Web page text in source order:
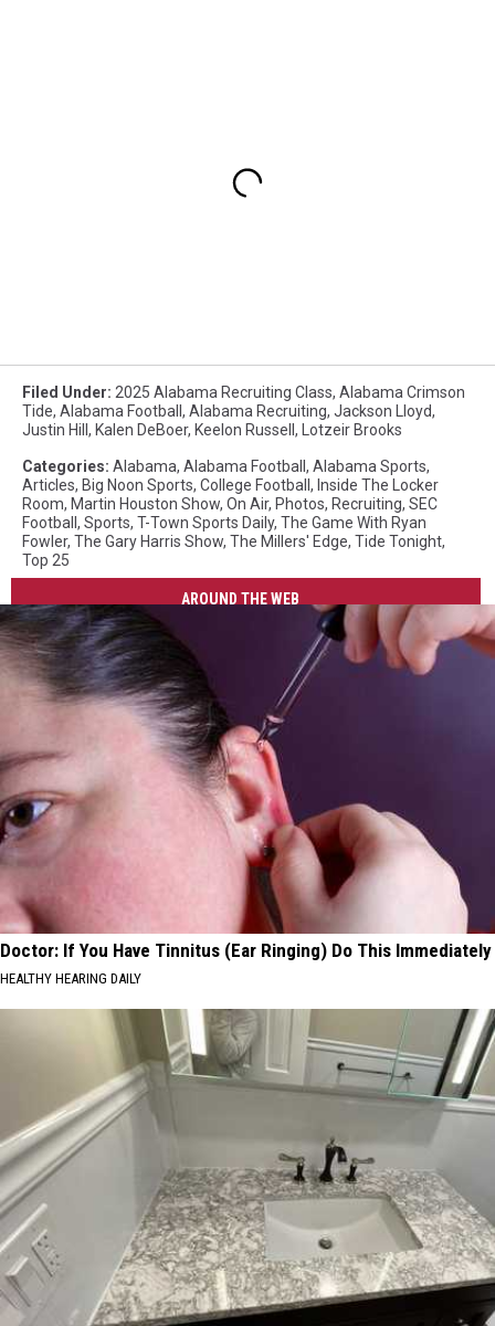
Filed Under: 2025 Alabama Recruiting Class, Alabama Crimson
Tide, Alabama Football , Alabama Recruiting, Jackson Lloyd,
Justin Hill , Kalen DeBoer, Keelon Russell , Lotzeir Brooks
Categories: Alabama, Alabama Football , Alabama Sports,
Articles, Big Noon Sports, College Football , Inside The Locker
Room, Martin Houston Show, On Air, Photos, Recruiting, SEC
Football , Sports, T-Town Sports Daily, The Game With Ryan
Fowler, The Gary Harris Show, The Millers' Edge, Tide Tonight,
Top 25
AROUND THE WEB
Doctor: If You Have Tinnitus (Ear Ringing) Do This Immediately
HEALTHY HEARING DAILY